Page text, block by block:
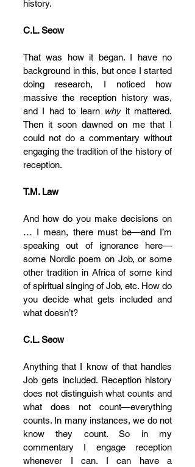
history.
C.L. Seow
That was how it began. I have no
background in this, but once I started
doing research, I noticed how
massive the reception history was,
and I had to learn why it mattered.
Then it soon dawned on me that I
could not do a commentary without
engaging the tradition of the history of
reception.
T.M. Law
And how do you make decisions on
… I mean, there must be—and I’m
speaking out of ignorance here—
some Nordic poem on Job, or some
other tradition in Africa of some kind
of spiritual singing of Job, etc. How do
you decide what gets included and
what doesn’t?
C.L. Seow
Anything that I know of that handles
Job gets included. Reception history
does not distinguish what counts and
what does not count—everything
counts. In many instances, we do not
know they count. So in my
commentary I engage reception
whenever I can. I can have a